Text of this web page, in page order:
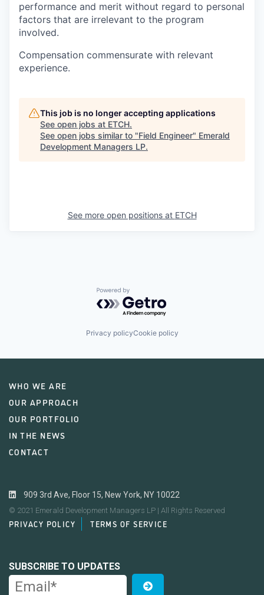
performance and merit without regard to personal
factors that are irrelevant to the program
involved.
Compensation commensurate with relevant
experience.
This job is no longer accepting applications
See open jobs at ETCH.
See open jobs similar to "Field Engineer" Emerald
Development Managers LP.
See more open positions at ETCH
Powered by Getro.com
Privacy policyCookie policy
WHO WE ARE
OUR APPROACH
OUR PORTFOLIO
IN THE NEWS
CONTACT
909 3rd Ave, Floor 15, New York, NY 10022
© 2021 Emerald Development Managers LP | All Rights Reserved
PRIVACY POLICY TERMS OF SERVICE
SUBSCRIBE TO UPDATES
Email